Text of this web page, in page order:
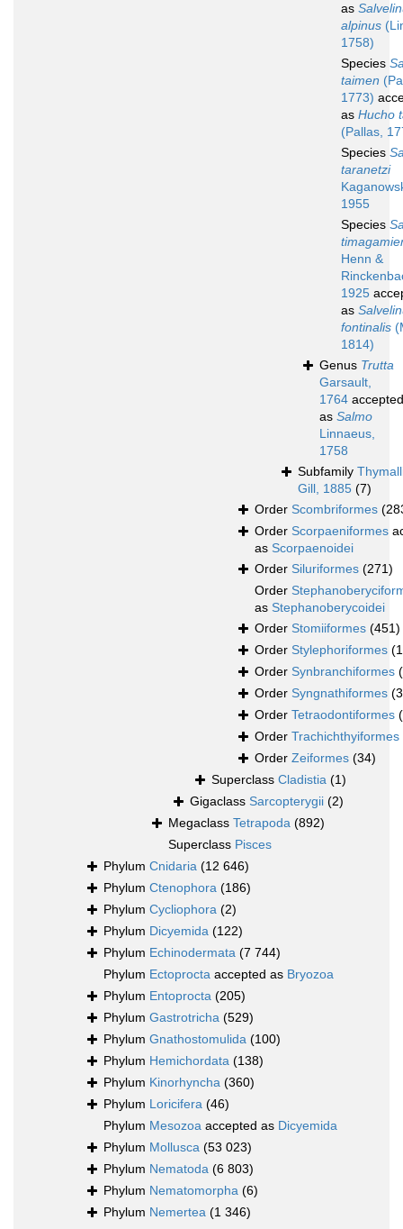
as
alpinus
1758)
Species
taimen
1773)
as Hucho
(Pallas,
Species
taranetzi
1955
Species
Henn &
1925
as
fontinalis
1814)
Genus Trutta
Garsault,
1764 accepted
as Salmo
Linnaeus,
1758
Subfamily
Gill, 1885 (7)
Order Scombriformes
Order Scorpaeniformes
as Scorpaenoidei
Order Siluriformes (271)
Order
as Stephanoberycoidei
Order Stomiiformes (451)
Order Stylephoriformes
Order Synbranchiformes
Order Syngnathiformes
Order Tetraodontiformes
Order Trachichthyiformes
Order Zeiformes (34)
Superclass Cladistia (1)
Gigaclass Sarcopterygii (2)
Megaclass Tetrapoda (892)
Superclass Pisces
Phylum Cnidaria (12 646)
Phylum Ctenophora (186)
Phylum Cycliophora (2)
Phylum Dicyemida (122)
Phylum Echinodermata (7 744)
Phylum Ectoprocta accepted as Bryozoa
Phylum Entoprocta (205)
Phylum Gastrotricha (529)
Phylum Gnathostomulida (100)
Phylum Hemichordata (138)
Phylum Kinorhyncha (360)
Phylum Loricifera (46)
Phylum Mesozoa accepted as Dicyemida
Phylum Mollusca (53 023)
Phylum Nematoda (6 803)
Phylum Nematomorpha (6)
Phylum Nemertea (1 346)